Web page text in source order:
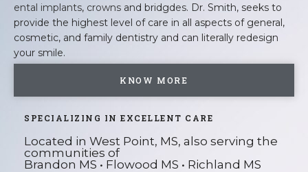
ental implants, crowns and bridgdes. Dr. Smith, seeks to
provide the highest level of care in all aspects of general,
cosmetic, and family dentistry and can literally redesign
your smile.
KNOW MORE
SPECIALIZING IN EXCELLENT CARE
Located in West Point, MS, also serving the
communities of
Brandon MS • Flowood MS • Richland MS